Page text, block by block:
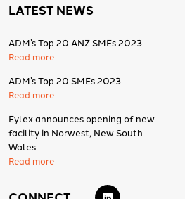
LATEST NEWS
ADM’s Top 20 ANZ SMEs 2023
Read more
ADM’s Top 20 SMEs 2023
Read more
Eylex announces opening of new
facility in Norwest, New South
Wales
Read more